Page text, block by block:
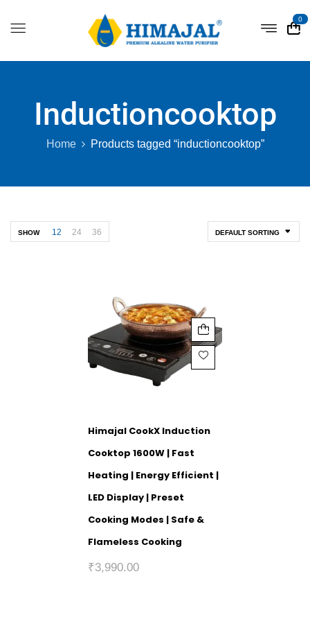
0
Inductioncooktop
Home Products tagged “inductioncooktop”
DEFAULT SORTING
SHOW 12 24 36
Himajal CookX Induction
Cooktop 1600W | Fast
Heating | Energy Efficient |
LED Display | Preset
Cooking Modes | Safe &
Flameless Cooking
₹3,990.00